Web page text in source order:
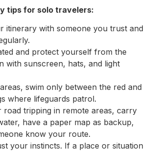
tips for solo travelers:
itinerary with someone you trust and
and protect yourself from the
with sunscreen, hats, and light
swim only between the red and
where lifeguards patrol.
road tripping in remote areas, carry
have a paper map as backup,
know your route.
your instincts. If a place or situation